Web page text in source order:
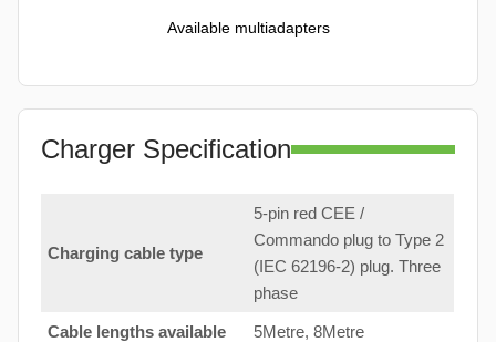
Available multiadapters
Charger Specification
Charging cable type
5-pin red CEE /
Commando plug to Type 2
(IEC 62196-2) plug. Three
phase
Cable lengths available 5Metre, 8Metre